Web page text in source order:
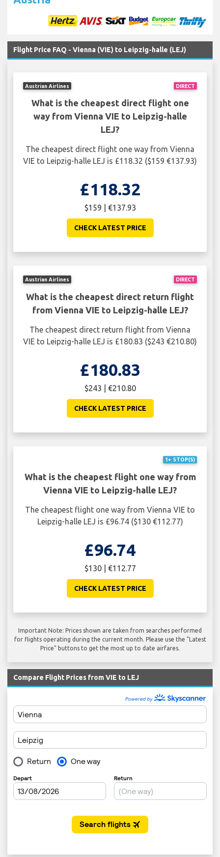
Flight Price FAQ - Vienna (VIE) to Leipzig-halle (LEJ)
DIRECT
Austrian Airlines
What is the cheapest direct flight one
way from Vienna VIE to Leipzig-halle
LEJ?
The cheapest direct flight one way from Vienna
VIE to Leipzig-halle LEJ is £118.32 ($159 €137.93)
£118.32
$159 | €137.93
CHECK LATEST PRICE
DIRECT
Austrian Airlines
What is the cheapest direct return flight
from Vienna VIE to Leipzig-halle LEJ?
The cheapest direct return flight from Vienna
VIE to Leipzig-halle LEJ is £180.83 ($243 €210.80)
£180.83
$243 | €210.80
CHECK LATEST PRICE
1+ STOP(S)
What is the cheapest flight one way from
Vienna VIE to Leipzig-halle LEJ?
The cheapest flight one way from Vienna VIE to
Leipzig-halle LEJ is £96.74 ($130 €112.77)
£96.74
$130 | €112.77
CHECK LATEST PRICE
Important Note: Prices shown are taken from searches performed
for flights operating during the current month. Please use the "Latest
Price" buttons to get the most up to date airfares.
Compare Flight Prices from VIE to LEJ